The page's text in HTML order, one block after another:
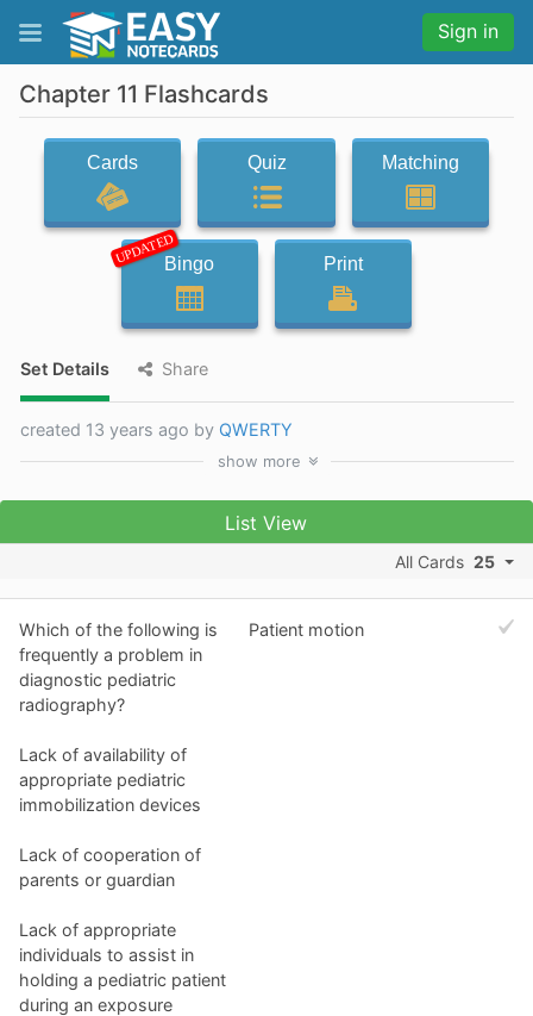
Sign in
Chapter 11 Flashcards
Cards Quiz Matching
UPDATEDBingo Print
Set Details Share
created 13 years ago by QWERTY
show more
List View
All Cards 25
Which of the following is
frequently a problem in
diagnostic pediatric
radiography?
Lack of availability of
appropriate pediatric
immobilization devices
Lack of cooperation of
parents or guardian
Lack of appropriate
individuals to assist in
holding a pediatric patient
during an exposure
Patient motion